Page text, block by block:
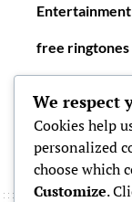
free ringtones
We respect
Cookies help
personalized
choose which
Customize.